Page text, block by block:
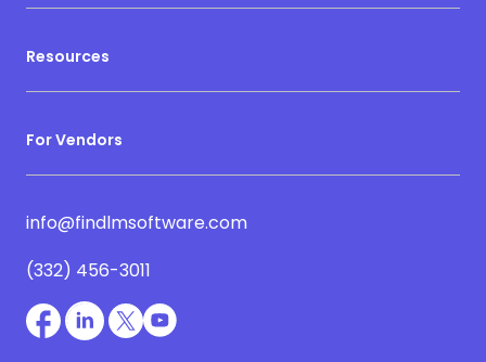
Resources
For Vendors
info@findlmsoftware.com
(332) 456-3011